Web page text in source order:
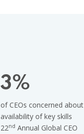
3%
of CEOs concerned about
availability of key skills
22nd Annual Global CEO